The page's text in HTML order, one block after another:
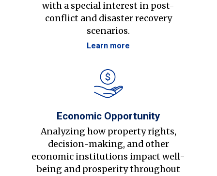
with a special interest in post-
conflict and disaster recovery
scenarios.
Learn more
Economic Opportunity
Analyzing how property rights,
decision-making, and other
economic institutions impact well-
being and prosperity throughout